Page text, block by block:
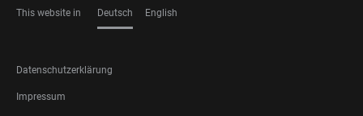
This website in Deutsch English
FOOTER
LEGAL
Datenschutzerklärung
Impressum